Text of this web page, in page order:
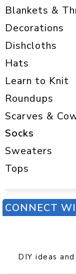
Blankets &
Decorations
Dishcloths
Hats
Learn to Knit
Roundups
Scarves &
Socks
Sweaters
Tops
CONNECT
DIY ideas